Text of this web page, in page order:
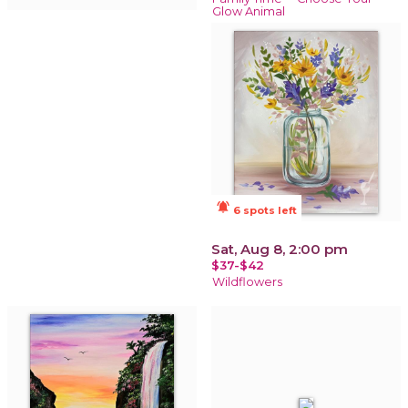
Glow Animal
notifications_active 6 spots left
Sat, Aug 8, 2:00 pm
$37-$42
Wildflowers